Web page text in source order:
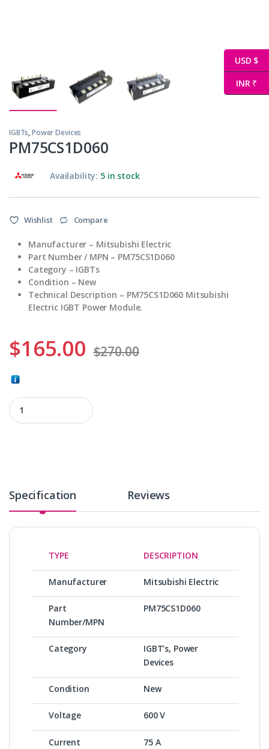
IGBTs,Power Devices
PM75CS1D060
Availability: 5 in stock
Wishlist Compare
Manufacturer – Mitsubishi Electric
Part Number / MPN – PM75CS1D060
Category – IGBTs
Condition – New
Technical Description – PM75CS1D060 Mitsubishi
Electric IGBT Power Module.
$165.00 $270.00
PM75CS1D060 quantity
Specification Reviews
TYPE DESCRIPTION
Manufacturer Mitsubishi Electric
Part
Number/MPN
PM75CS1D060
Category
IGBT’s, Power
Devices
Condition New
Voltage 600 V
Current 75 A
USD $
INR ₹